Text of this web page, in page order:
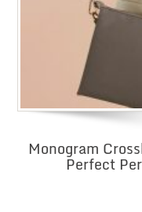
Monogram
Perfect